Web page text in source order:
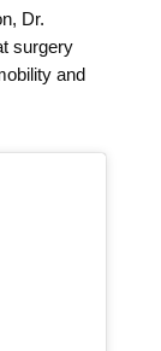
Dr.
surgery
and